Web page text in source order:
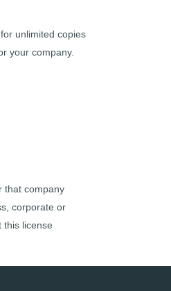
unlimited copies
your company.
that company
corporate or
this license